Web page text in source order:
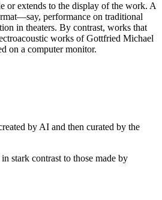
or extends to the display of the work. A
performance on traditional
in theaters. By contrast, works that
works of Gottfried Michael
on a computer monitor.
by AI and then curated by the
stark contrast to those made by